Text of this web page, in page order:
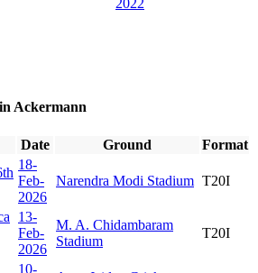
2022
Ackermann
Date Ground
Format
18-
Feb-
2026
Narendra Modi Stadium T20I
13-
Feb-
2026
M. A. Chidambaram
Stadium
T20I
10-